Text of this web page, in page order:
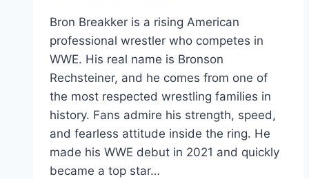
Bron Breakker is a rising American
professional wrestler who competes in
WWE. His real name is Bronson
Rechsteiner, and he comes from one of
the most respected wrestling families in
history. Fans admire his strength, speed,
and fearless attitude inside the ring. He
made his WWE debut in 2021 and quickly
became a top star…